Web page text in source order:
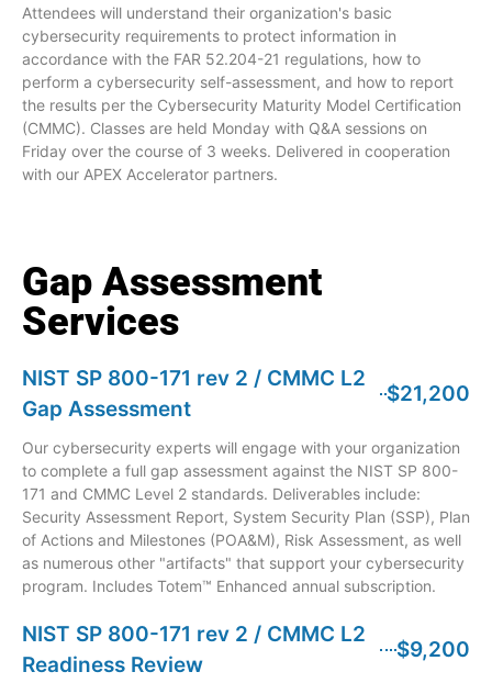
Attendees will understand their organization's basic
cybersecurity requirements to protect information in
accordance with the FAR 52.204-21 regulations, how to
perform a cybersecurity self-assessment, and how to report
the results per the Cybersecurity Maturity Model Certification
(CMMC). Classes are held Monday with Q&A sessions on
Friday over the course of 3 weeks. Delivered in cooperation
with our APEX Accelerator partners.
Gap Assessment
Services
NIST SP 800-171 rev 2 / CMMC L2
Gap Assessment
$21,200
Our cybersecurity experts will engage with your organization
to complete a full gap assessment against the NIST SP 800-
171 and CMMC Level 2 standards. Deliverables include:
Security Assessment Report, System Security Plan (SSP), Plan
of Actions and Milestones (POA&M), Risk Assessment, as well
as numerous other "artifacts" that support your cybersecurity
program. Includes Totem™ Enhanced annual subscription.
NIST SP 800-171 rev 2 / CMMC L2
Readiness Review
$9,200